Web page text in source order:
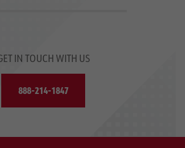
IN TOUCH WITH US
888-214-1847